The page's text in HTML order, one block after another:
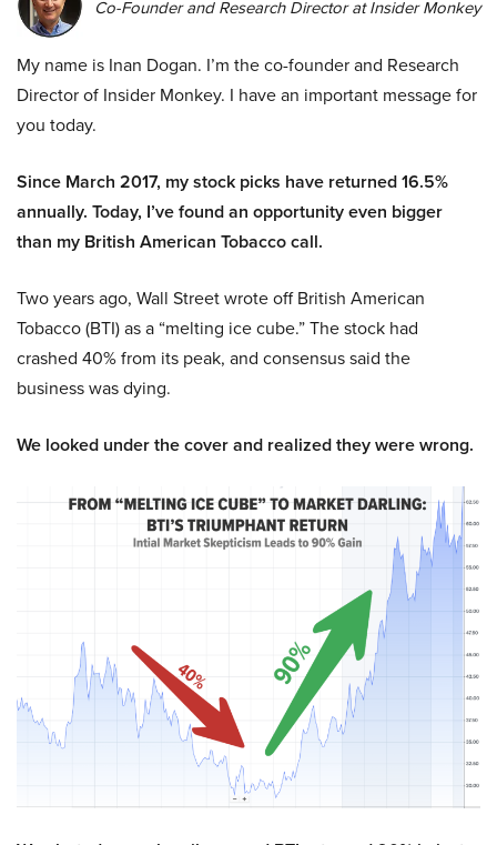
Co-Founder and Research Director at Insider Monkey
My name is Inan Dogan. I’m the co-founder and Research
Director of Insider Monkey. I have an important message for
you today.
Since March 2017, my stock picks have returned 16.5%
annually. Today, I’ve found an opportunity even bigger
than my British American Tobacco call.
Two years ago, Wall Street wrote off British American
Tobacco (BTI) as a “melting ice cube.” The stock had
crashed 40% from its peak, and consensus said the
business was dying.
We looked under the cover and realized they were wrong.